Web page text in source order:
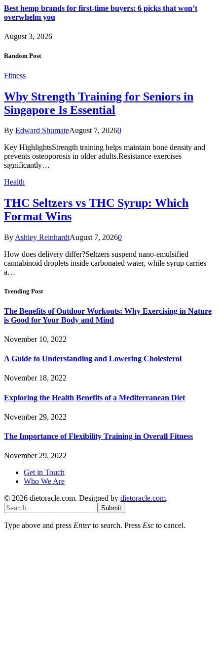
Best hemp brands for first-time buyers: 6 picks that won’t
overwhelm you
August 3, 2026
Random Post
Fitness
Why Strength Training for Seniors in
Singapore Is Essential
By Edward ShumateAugust 7, 20260
Key HighlightsStrength training helps maintain bone density and
prevents osteoporosis in older adults.Resistance exercises
significantly…
Health
THC Seltzers vs THC Syrup: Which
Format Wins
By Ashley ReinhardtAugust 7, 20260
How does delivery differ?Seltzers suspend nano-emulsified
cannabinoid droplets inside carbonated water, while syrup carries
a…
Trending Post
The Benefits of Outdoor Workouts: Why Exercising in Nature
is Good for Your Body and Mind
November 10, 2022
A Guide to Understanding and Lowering Cholesterol
November 18, 2022
Exploring the Health Benefits of a Mediterranean Diet
November 29, 2022
The Importance of Flexibility Training in Overall Fitness
November 29, 2022
Get in Touch
Who We Are
© 2026 dietoracle.com. Designed by dietoracle.com.
Submit
Type above and press Enterto search. Press Esc to cancel.